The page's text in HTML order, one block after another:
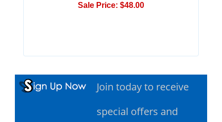
Sale Price: $48.00
Join today to receive
special offers and